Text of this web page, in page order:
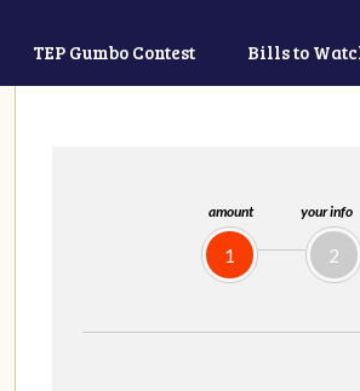
TEP Gumbo Contest Bills to
amount
1
your info
2